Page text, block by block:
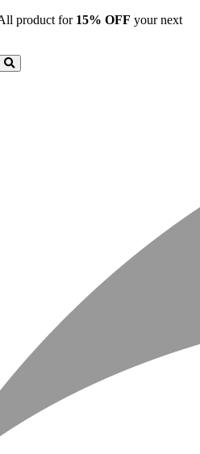
product for 15% OFF your next